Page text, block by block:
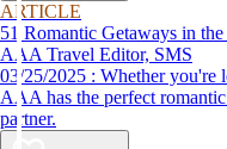
ARTICLE
51 Romantic Getaways in
AAA Travel Editor, SMS
03/25/2025 : Whether you're looking to stay local or travel the country,
AAA has the perfect
partner.